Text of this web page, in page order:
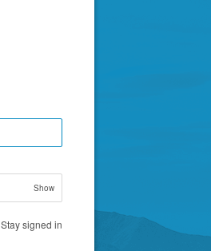
Show
Stay signed in